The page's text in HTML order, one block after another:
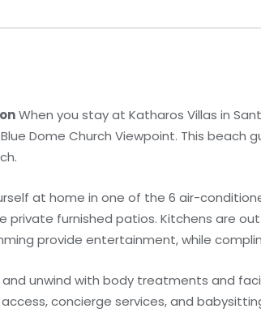
When you stay at Katharos Villas in
Dome Church Viewpoint. This beach
at home in one of the 6 air-
private furnished patios. Kitchens are
provide entertainment, while
and unwind with body treatments and
concierge services, and